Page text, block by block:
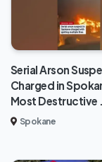
Serial Arson
Charged in
Most Destructive
Spokane